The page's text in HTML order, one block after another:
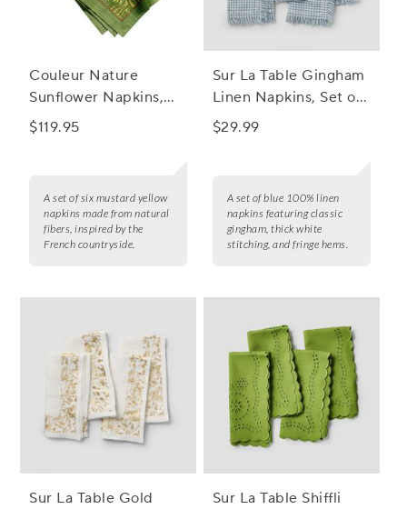
Couleur Nature
Sunflower Napkins,
Set of 6
$119.95
A set of six mustard yellow
napkins made from natural
fibers, inspired by the
French countryside.
Sur La Table Gingham
Linen Napkins, Set of
4
$29.99
A set of blue 100% linen
napkins featuring classic
gingham, thick white
stitching, and fringe hems.
Sur La Table Gold
Sur La Table Shiffli